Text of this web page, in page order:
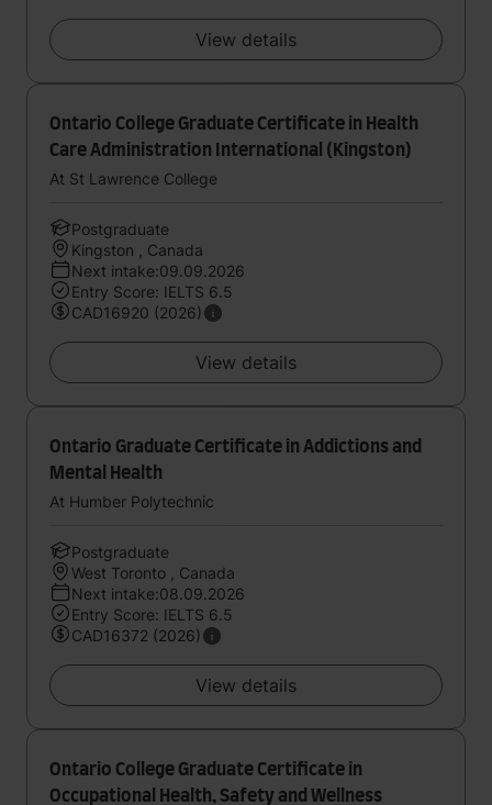
View details
Ontario College Graduate Certificate in Health
Care Administration International (Kingston)
At St Lawrence College
Postgraduate
Kingston , Canada
Next intake:09.09.2026
Entry Score: IELTS 6.5
CAD16920 (2026)
View details
Ontario Graduate Certificate in Addictions and
Mental Health
At Humber Polytechnic
Postgraduate
West Toronto , Canada
Next intake:08.09.2026
Entry Score: IELTS 6.5
CAD16372 (2026)
View details
Ontario College Graduate Certificate in
Occupational Health, Safety and Wellness